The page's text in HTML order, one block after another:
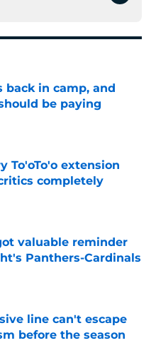
back in camp, and
be paying
Date
To'oTo'o extension
completely
Date
valuable reminder
Panthers-Cardinals
Date
line can't escape
before the season